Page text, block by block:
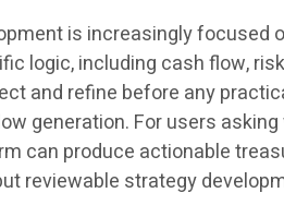
is increasingly
logic, including cash flow,
and refine before any
generation. For users
can produce actionable
reviewable strategy